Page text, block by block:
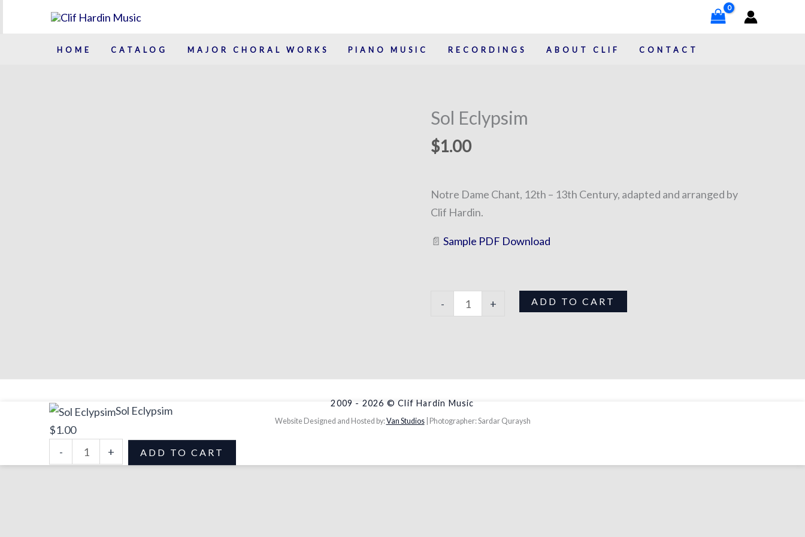
HOME CATALOG MAJOR CHORAL WORKS PIANO MUSIC RECORDINGS ABOUT CLIF CONTACT
Sol Eclypsim
$1.00
Notre Dame Chant, 12th – 13th Century, adapted and arranged by
Clif Hardin.
📄Sample PDF Download
-
Sol
quantity
+ ADD TO CART
2009 - 2026 © Clif Hardin Music
Website Designed and Hosted by:Van Studios| Photographer: Sardar Quraysh
Sol Eclypsim
$1.00
-
Sol
Eclypsim
quantity
+ ADD TO CART